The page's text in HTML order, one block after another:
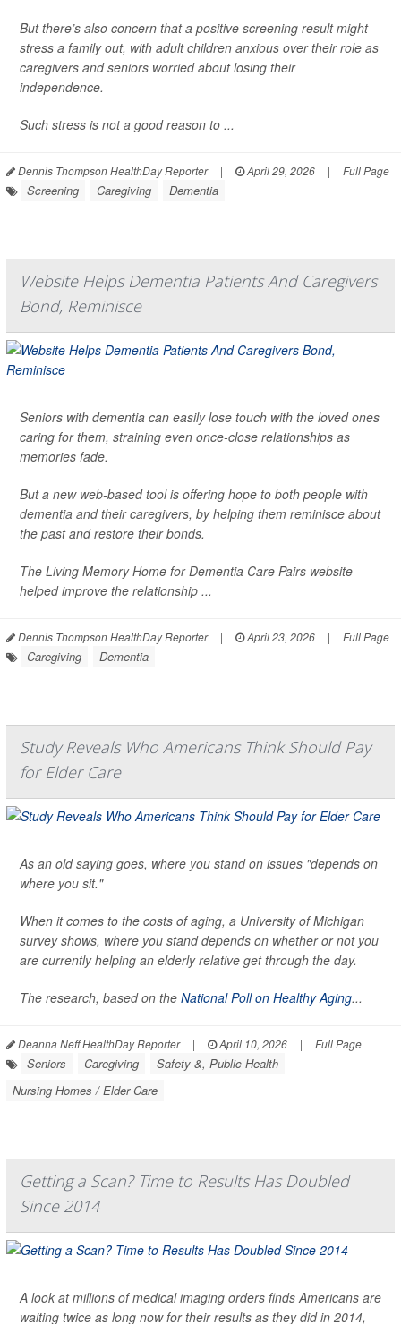
But there’s also concern that a positive screening result might
stress a family out, with adult children anxious over their role as
caregivers and seniors worried about losing their
independence.
Such stress is not a good reason to ...
Dennis Thompson HealthDay Reporter | April 29, 2026 | Full Page
Screening Caregiving Dementia
Website Helps Dementia Patients And Caregivers
Bond, Reminisce
Seniors with dementia can easily lose touch with the loved ones
caring for them, straining even once-close relationships as
memories fade.
But a new web-based tool is offering hope to both people with
dementia and their caregivers, by helping them reminisce about
the past and restore their bonds.
The Living Memory Home for Dementia Care Pairs website
helped improve the relationship ...
Dennis Thompson HealthDay Reporter | April 23, 2026 | Full Page
Caregiving Dementia
Study Reveals Who Americans Think Should Pay
for Elder Care
As an old saying goes, where you stand on issues "depends on
where you sit."
When it comes to the costs of aging, a University of Michigan
survey shows, where you stand depends on whether or not you
are currently helping an elderly relative get through the day.
The research, based on the National Poll on Healthy Aging...
Deanna Neff HealthDay Reporter | April 10, 2026 | Full Page
Seniors Caregiving
Safety &, Public Health
Nursing Homes / Elder Care
Getting a Scan? Time to Results Has Doubled
Since 2014
A look at millions of medical imaging orders finds Americans are
waiting twice as long now for their results as they did in 2014,